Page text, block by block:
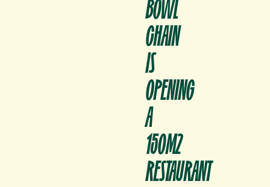
BOWL
CHAIN
IS
OPENING
A
150M2
RESTAURANT